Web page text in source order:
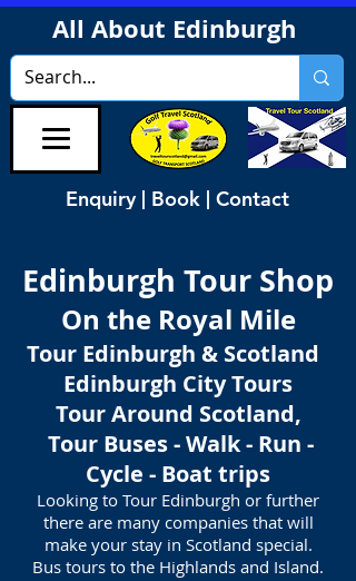
All About Edinburgh
Enquiry | Book | Contact
Edinburgh Tour Shop
On the Royal Mile
Tour Edinburgh & Scotland
Edinburgh City Tours
Tour Around Scotland,
Tour Buses - Walk - Run -
Cycle - Boat trips
Looking to Tour Edinburgh or further
there are many companies that will
make your stay in Scotland special.
Bus tours to the Highlands and Island.